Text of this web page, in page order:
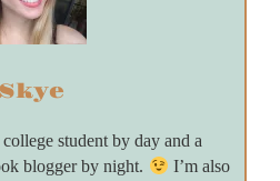
Skye
student by day and a
blogger by night.
I’m also